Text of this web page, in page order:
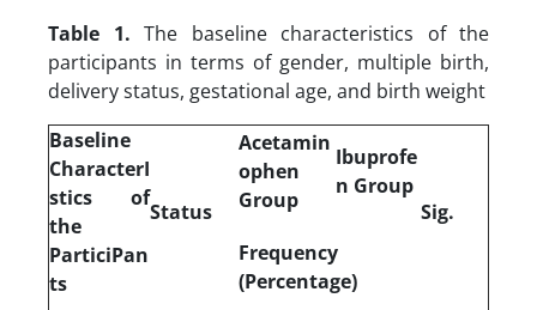
Table 1. The baseline characteristics of the
participants in terms of gender, multiple birth,
delivery status, gestational age, and birth weight
Baseline
CharacterI
stics of
the
ParticiPan
ts
Status
Acetamin
ophen
Group
Ibuprofe
n Group
Sig.
Frequency
(Percentage)